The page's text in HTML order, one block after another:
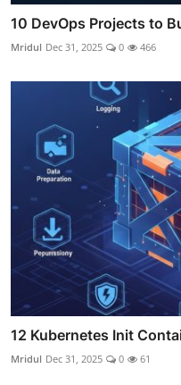
10 DevOps Projects to
Mridul Dec 31, 2025 0 466
12 Kubernetes Init
Mridul Dec 31, 2025 0 61